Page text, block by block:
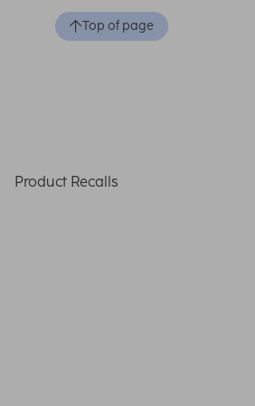
Top of page
Product Recalls